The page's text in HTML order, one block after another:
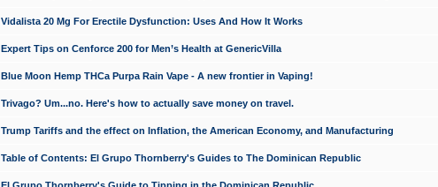
Vidalista 20 Mg For Erectile Dysfunction: Uses And How It Works
Expert Tips on Cenforce 200 for Men’s Health at GenericVilla
Blue Moon Hemp THCa Purpa Rain Vape - A new frontier in Vaping!
Trivago? Um...no. Here's how to actually save money on travel.
Trump Tariffs and the effect on Inflation, the American Economy, and Manufacturing
Table of Contents: El Grupo Thornberry's Guides to The Dominican Republic